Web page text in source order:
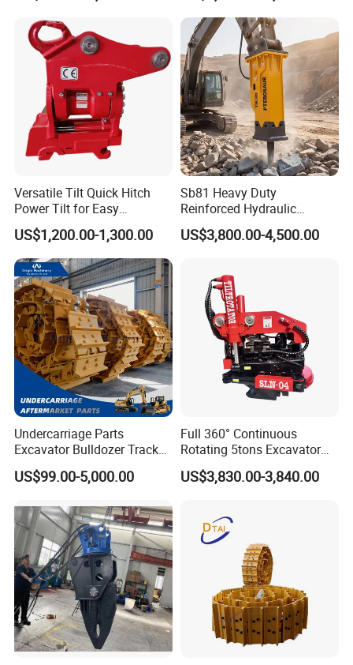
Hydraulic Rock Breaker with
CE ISO
Versatile Tilt Quick Hitch
Power Tilt for Easy
Attachment and
Detachment
US$1,200.00-1,300.00
Sb81 Heavy Duty
Reinforced Hydraulic
Breaker for Mining Highway
Construction Building
Engineering with CE and
ISO9001 (20-26ton)
US$3,800.00-4,500.00
Undercarriage Parts
Excavator Bulldozer Track
Group Undercarriage
Assembly
US$99.00-5,000.00
Full 360° Continuous
Rotating 5tons Excavator
Fast Response Hydraulic
Tilt Rotator for Ex5 Ex6
US$3,830.00-3,840.00